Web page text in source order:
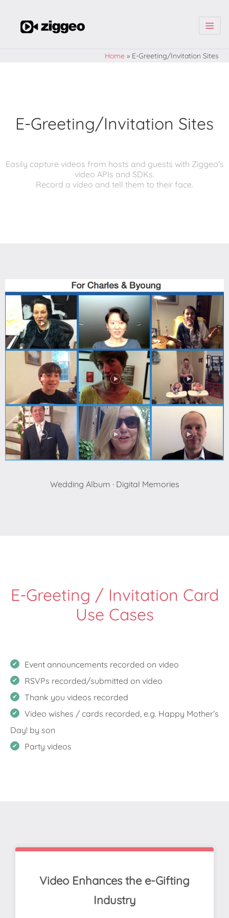
| | |
Home » E-Greeting/Invitation Sites
E-Greeting/Invitation Sites
Easily capture videos from hosts and guests with Ziggeo's
video APIs and SDKs.
Record a video and tell them to their face.
Wedding Album · Digital Memories
E-Greeting / Invitation Card
Use Cases
Event announcements recorded on video
RSVPs recorded/submitted on video
Thank you videos recorded
Video wishes / cards recorded, e.g. Happy Mother’s
Day! by son
Party videos
Video Enhances the e-Gifting
Industry